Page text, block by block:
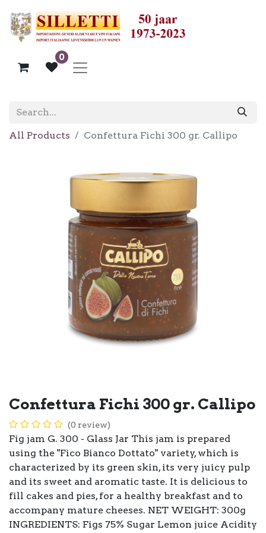
0
All Products Confettura Fichi 300 gr. Callipo
Confettura Fichi 300 gr. Callipo
(0 review)
Fig jam G. 300 - Glass Jar This jam is prepared
using the "Fico Bianco Dottato" variety, which is
characterized by its green skin, its very juicy pulp
and its sweet and aromatic taste. It is delicious to
fill cakes and pies, for a healthy breakfast and to
accompany mature cheeses. NET WEIGHT: 300g
INGREDIENTS: Figs 75% Sugar Lemon juice Acidity